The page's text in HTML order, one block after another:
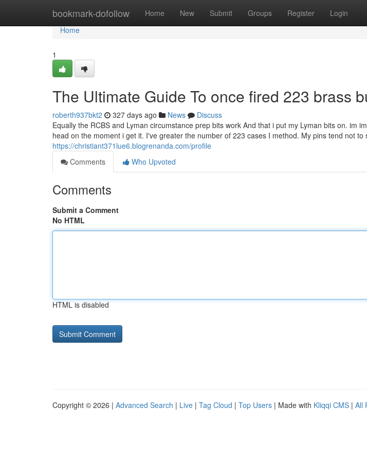
bookmark-dofollow Home New Submit Groups Register Login
Home
Home
1
The Ultimate Guide To once fired 223 brass
roberth937bkt2 327 days ago News
Discuss
Equally the RCBS and Lyman circumstance prep bits work And that i put my Lyman bits on. im
head on the moment i get it. I've greater the number of 223 cases I method. My pins tend not to
https://christiant371lue6.blogrenanda.com/profile
Comments
Who Upvoted
Comments
Submit a Comment
No HTML
HTML is disabled
Copyright © 2026 | Advanced Search | Live | Tag Cloud | Top Users | Made with Kliqqi CMS | All